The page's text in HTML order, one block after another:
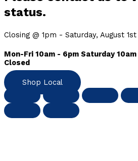
status.
Closing @ 1pm - Saturday, August 1st
Mon-Fri 10am - 6pm Saturday
Closed
Shop Local